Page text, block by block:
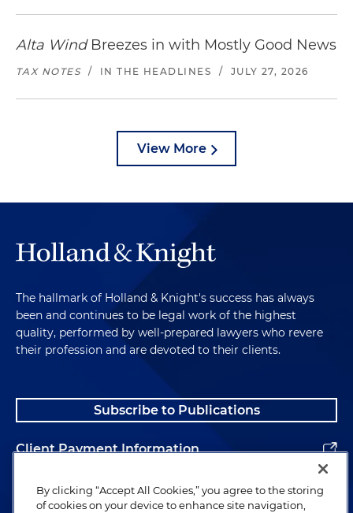
Alta WindBreezes in with Mostly Good News
TAX NOTES / IN THE HEADLINES / JULY 27, 2026
View More
The hallmark of Holland & Knight's success has always
been and continues to be legal work of the highest
quality, performed by well-prepared lawyers who revere
their profession and are devoted to their clients.
Subscribe to Publications
Client Payment Information
Alumni
By clicking “Accept All Cookies,” you agree to the storing
of cookies on your device to enhance site navigation,